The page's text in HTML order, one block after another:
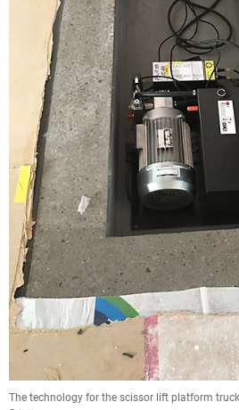
The technology for the scissor lift platform